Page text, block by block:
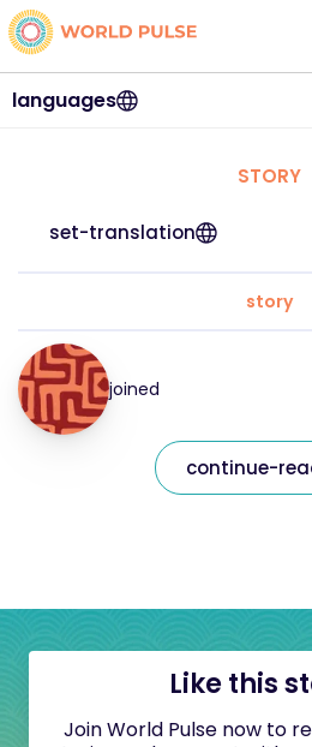
languages
STORY
set-translation
story
joined
continue-
Like this
Join World Pulse now to